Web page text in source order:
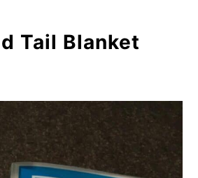
Tail Blanket